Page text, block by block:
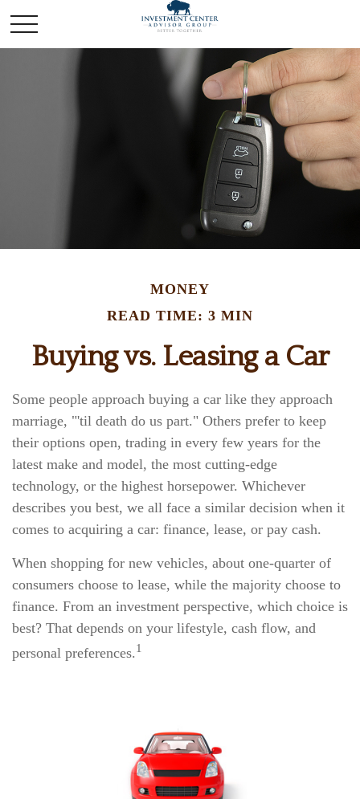
MONEY
READ TIME: 3 MIN
Buying vs. Leasing a Car
Some people approach buying a car like they approach
marriage, "'til death do us part." Others prefer to keep
their options open, trading in every few years for the
latest make and model, the most cutting-edge
technology, or the highest horsepower. Whichever
describes you best, we all face a similar decision when it
comes to acquiring a car: finance, lease, or pay cash.
When shopping for new vehicles, about one-quarter of
consumers choose to lease, while the majority choose to
finance. From an investment perspective, which choice is
best? That depends on your lifestyle, cash flow, and
personal preferences.1